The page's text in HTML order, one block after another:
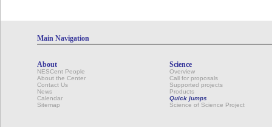
Main Navigation
About
NESCent People
About the Center
Contact Us
News
Calendar
Sitemap
Science
Overview
Call for proposals
Supported projects
Products
Quick jumps
Science of Science Project